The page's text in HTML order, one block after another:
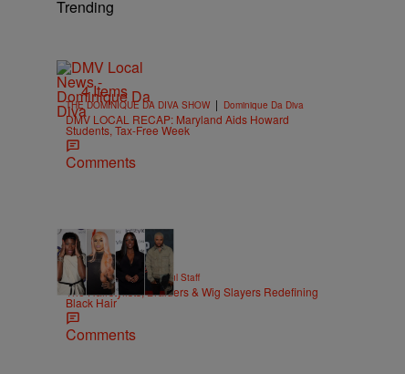
Trending
4 Items
THE DOMINIQUE DA DIVA SHOW | Dominique Da Diva
DMV LOCAL RECAP: Maryland Aids Howard
Students, Tax-Free Week
Comments
51 Items
BEAUTY | Hello Beautiful Staff
The Hairstylists, Braiders & Wig Slayers Redefining
Black Hair
Comments